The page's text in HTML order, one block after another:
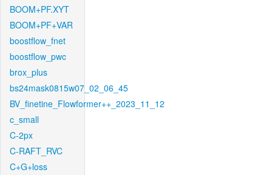
BOOM+PF.XYT
BOOM+PF+VAR
boostflow_fnet
boostflow_pwc
brox_plus
bs24mask0815w07_02_06_45
BV_finetine_Flowformer++_2023_11_12
c_small
C-2px
C-RAFT_RVC
C+G+loss